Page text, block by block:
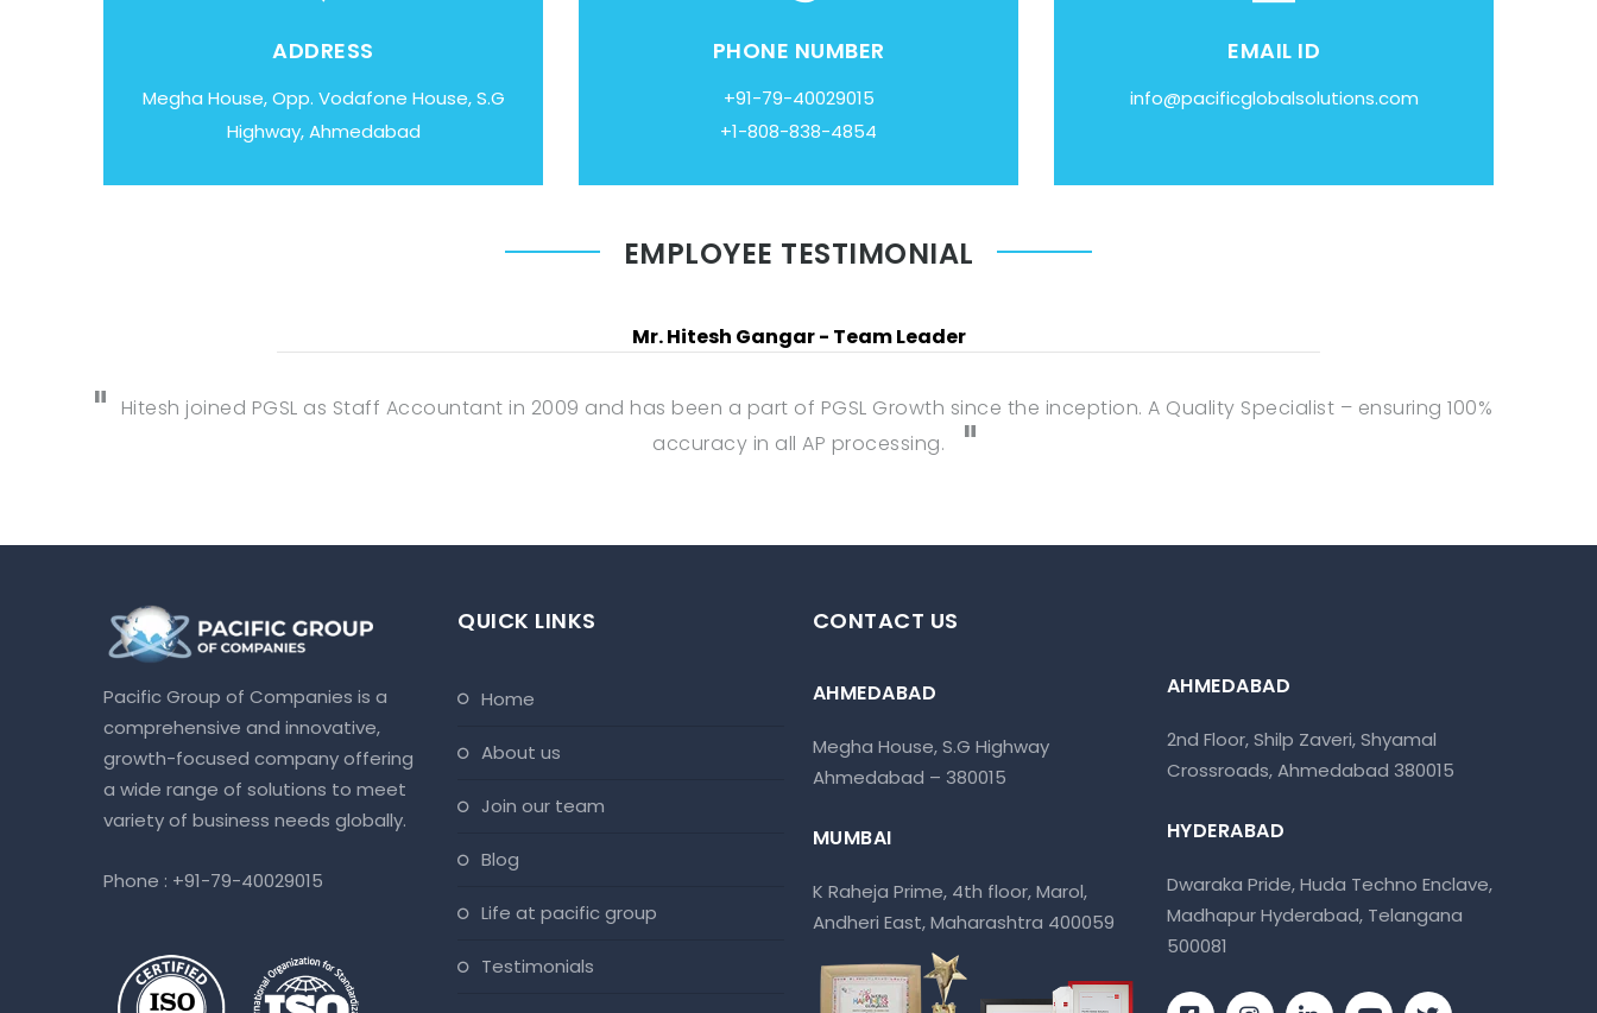
ADDRESS
Megha House, Opp. Vodafone House, S.G
Highway, Ahmedabad
PHONE NUMBER
+91-79-40029015
+1-808-838-4854
EMAIL ID
info@pacificglobalsolutions.com
EMPLOYEE TESTIMONIAL
Mr. Hitesh Gangar - Team Leader
Hitesh joined PGSL as Staff Accountant in 2009 and has been a part of PGSL Growth since the inception. A Quality Specialist – ensuring 100%
accuracy in all AP processing.
Pacific Group of Companies is a
comprehensive and innovative,
growth-focused company offering
a wide range of solutions to meet
variety of business needs globally.
Phone : +91-79-40029015
QUICK LINKS
home
about us
join our team
blog
life at pacific group
testimonials
CONTACT US
AHMEDABAD
Megha House, S.G Highway
Ahmedabad – 380015
MUMBAI
K Raheja Prime, 4th floor, Marol,
Andheri East, Maharashtra 400059
AHMEDABAD
2nd Floor, Shilp Zaveri, Shyamal
Crossroads, Ahmedabad 380015
HYDERABAD
Dwaraka Pride, Huda Techno Enclave,
Madhapur Hyderabad, Telangana
500081